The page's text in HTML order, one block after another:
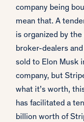
company being
mean that. A
is organized by
broker-dealers
sold to Elon Musk
company, but
what it’s worth,
has facilitated a
billion worth of